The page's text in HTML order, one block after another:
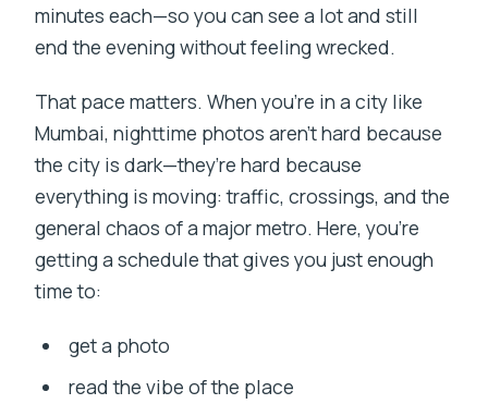
minutes each—so you can see a lot and still
end the evening without feeling wrecked.
That pace matters. When you’re in a city like
Mumbai, nighttime photos aren’t hard because
the city is dark—they’re hard because
everything is moving: traffic, crossings, and the
general chaos of a major metro. Here, you’re
getting a schedule that gives you just enough
time to:
get a photo
read the vibe of the place